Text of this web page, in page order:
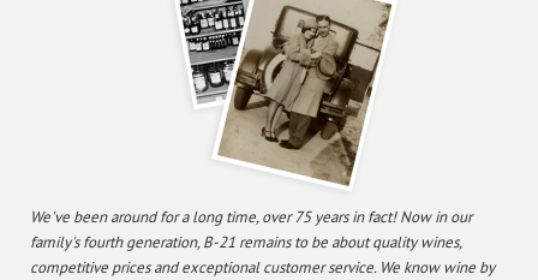
We've been around for a long time, over 75 years in fact! Now in our
family's fourth generation, B-21 remains to be about quality wines,
competitive prices and exceptional customer service. We know wine by